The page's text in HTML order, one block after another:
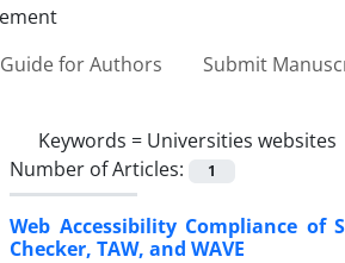
Guide for Authors Submit
Keywords = Universities websites
Number of Articles:
1
Web Accessibility Compliance
Checker, TAW, and WAVE